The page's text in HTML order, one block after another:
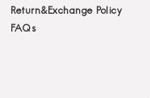
Return&Exchange Policy
FAQs